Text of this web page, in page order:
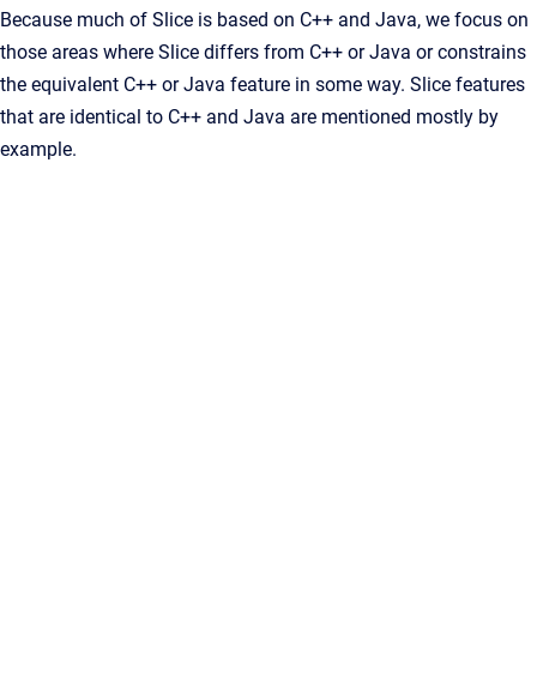
Because much of Slice is based on C++ and Java, we focus on
those areas where Slice differs from C++ or Java or constrains
the equivalent C++ or Java feature in some way. Slice features
that are identical to C++ and Java are mentioned mostly by
example.